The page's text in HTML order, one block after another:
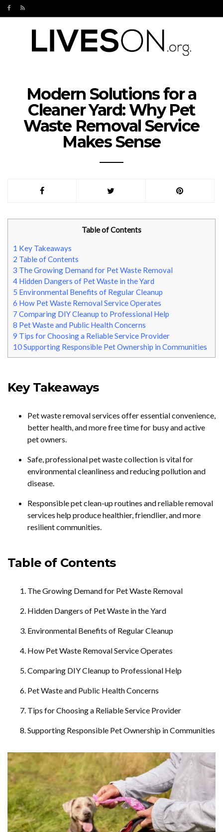
Modern Solutions for a
Cleaner Yard: Why Pet
Waste Removal Service
Makes Sense
Table of Contents
1 Key Takeaways
2 Table of Contents
3 The Growing Demand for Pet Waste Removal
4 Hidden Dangers of Pet Waste in the Yard
5 Environmental Benefits of Regular Cleanup
6 How Pet Waste Removal Service Operates
7 Comparing DIY Cleanup to Professional Help
8 Pet Waste and Public Health Concerns
9 Tips for Choosing a Reliable Service Provider
10Supporting Responsible Pet Ownership in Communities
Key Takeaways
Pet waste removal services offer essential convenience,
better health, and more free time for busy and active
pet owners.
Safe, professional pet waste collection is vital for
environmental cleanliness and reducing pollution and
disease.
Responsible pet clean-up routines and reliable removal
services help produce healthier, friendlier, and more
resilient communities.
Table of Contents
The Growing Demand for Pet Waste Removal
Hidden Dangers of Pet Waste in the Yard
Environmental Benefits of Regular Cleanup
How Pet Waste Removal Service Operates
Comparing DIY Cleanup to Professional Help
Pet Waste and Public Health Concerns
Tips for Choosing a Reliable Service Provider
Supporting Responsible Pet Ownership in Communities